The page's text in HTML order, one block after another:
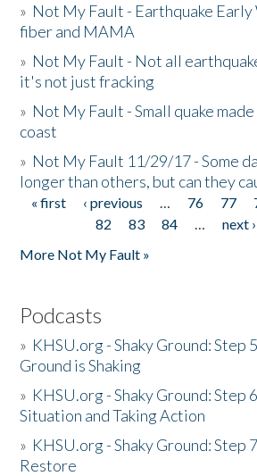
» Not My Fault - Earthquake Early
fiber and MAMA
» Not My Fault - Not all
it's not just fracking
» Not My Fault - Small quake
coast
» Not My Fault 11/29/17 - Some
longer than others, but can they
Pages
« first ‹ previous … 76 77
82
83 84 … next ›
More Not My Fault »
Podcasts
» KHSU.org - Shaky Ground: Step
Ground is Shaking
» KHSU.org - Shaky Ground: Step
Situation and Taking Action
» KHSU.org - Shaky Ground: Step
Restore